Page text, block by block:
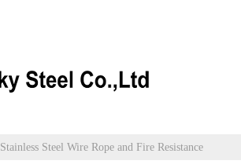
Stainless Steel Wire Rope and Fire Resistance